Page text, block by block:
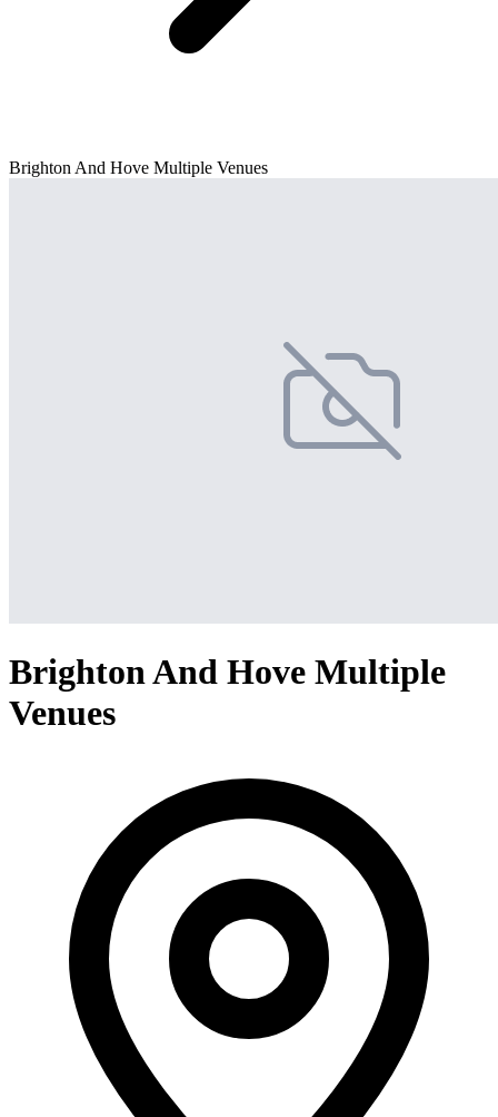
Brighton And Hove Multiple Venues
Brighton And Hove Multiple
Venues